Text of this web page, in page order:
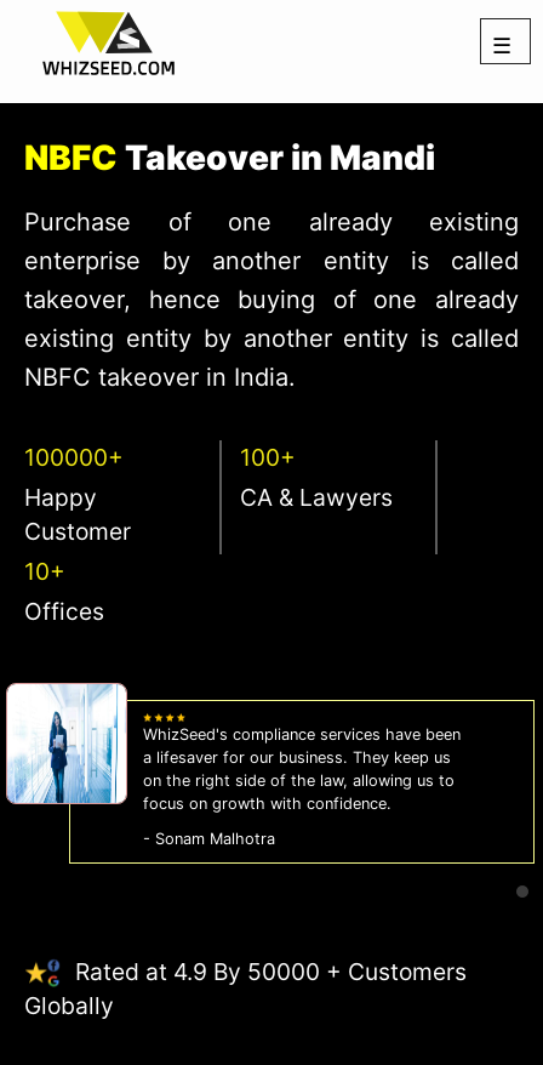
☰
NBFC Takeover in Mandi
Purchase of one already existing
enterprise by another entity is called
takeover, hence buying of one already
existing entity by another entity is called
NBFC takeover in India.
100000+
Happy
Customer
100+
CA & Lawyers
10+
Offices
WhizSeed's compliance services have been
a lifesaver for our business. They keep us
on the right side of the law, allowing us to
focus on growth with confidence.
- Sonam Malhotra
Rated at 4.9 By 50000 + Customers
Globally